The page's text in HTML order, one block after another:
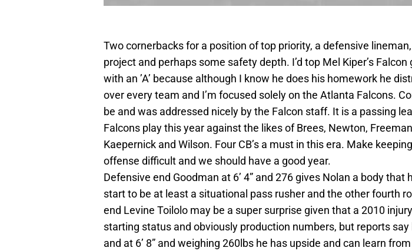
Two cornerbacks for a position of top priority, a defensive
project and perhaps some safety depth. I’d top Mel Kiper’s Falcon
with an ’A’ because although I know he does his homework he
over every team and I’m focused solely on the Atlanta Falcons.
be and was addressed nicely by the Falcon staff. It is a passing
Falcons play this year against the likes of Brees, Newton,
Kaepernick and Wilson. Four CB’s a must in this era. Make
offense difficult and we should have a good year.
Defensive end Goodman at 6’ 4” and 276 gives Nolan a body that
start to be at least a situational pass rusher and the other fourth
end Levine Toilolo may be a super surprise given that a 2010
starting status and obviously production numbers, but reports say
and at 6’ 8” and weighing 260lbs he has upside and can learn